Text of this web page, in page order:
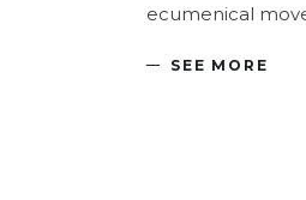
ecumenical
SEE MORE